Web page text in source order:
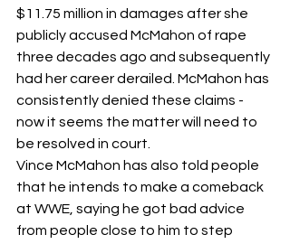
$11.75 million in damages after she
publicly accused McMahon of rape
three decades ago and subsequently
had her career derailed. McMahon has
consistently denied these claims -
now it seems the matter will need to
be resolved in court.
Vince McMahon has also told people
that he intends to make a comeback
at WWE, saying he got bad advice
from people close to him to step